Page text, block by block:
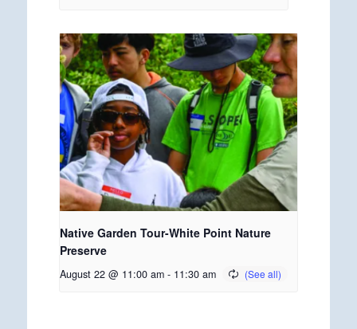
Native Garden Tour-White Point Nature
Preserve
August 22 @ 11:00 am - 11:30 am